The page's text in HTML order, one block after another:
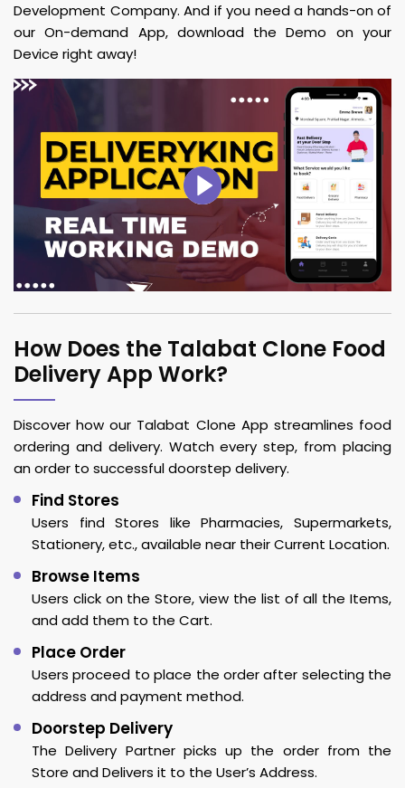
Development Company. And if you need a hands-on of
our On-demand App, download the Demo on your
Device right away!
How Does the Talabat Clone Food
Delivery App Work?
Discover how our Talabat Clone App streamlines food
ordering and delivery. Watch every step, from placing
an order to successful doorstep delivery.
Find Stores
Users find Stores like Pharmacies, Supermarkets,
Stationery, etc., available near their Current Location.
Browse Items
Users click on the Store, view the list of all the Items,
and add them to the Cart.
Place Order
Users proceed to place the order after selecting the
address and payment method.
Doorstep Delivery
The Delivery Partner picks up the order from the
Store and Delivers it to the User’s Address.